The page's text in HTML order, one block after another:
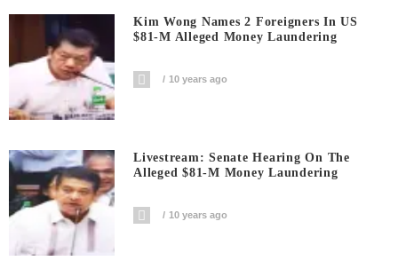
Kim Wong Names 2 Foreigners In US
$81-M Alleged Money Laundering
10 years ago
Livestream: Senate Hearing On The
Alleged $81-M Money Laundering
10 years ago